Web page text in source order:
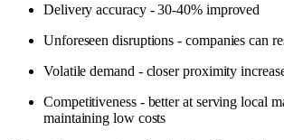
Delivery accuracy - 30-40% improved
Unforeseen disruptions - companies can
Volatile demand - closer proximity
Competitiveness - better at serving local
maintaining low costs